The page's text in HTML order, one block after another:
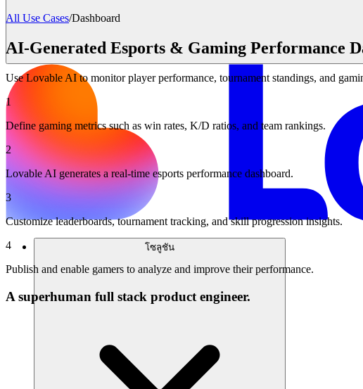
โซลูชัน
All Use Cases/Dashboard
AI-Generated Esports & Gaming Performance
Use Lovable AI to monitor player performance, tournament standings, and
1
Define gaming metrics such as win rates, K/D ratios, and team rankings.
2
Lovable AI generates a real-time esports performance dashboard.
3
Customize leaderboards, tournament tracking, and skill progression insights.
4
Publish and enable gamers to analyze and improve their performance.
A superhuman full stack product engineer.